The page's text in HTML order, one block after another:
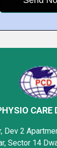
CARE
Dev 2
Sector 14